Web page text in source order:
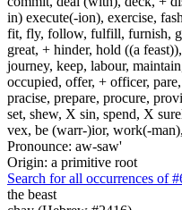
in) execute(-ion), exercise,
fit, fly, follow, fulfill, furnish,
great, + hinder, hold ((a
journey, keep, labour,
occupied, offer, + officer,
pracise, prepare, procure,
set, shew, X sin, spend, X
vex, be (warr-)ior, work(-
Pronounce: aw-saw'
Origin: a primitive root
Search for all occurrences of
the beast